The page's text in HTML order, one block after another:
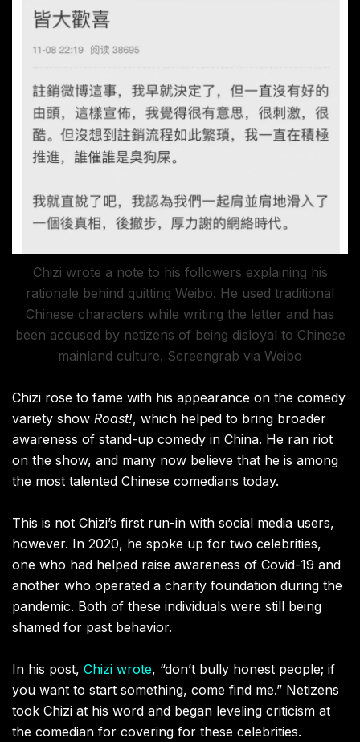
Chizi wrote a note to his followers explaining his
rationale behind quitting Weibo. He used traditional
Chinese characters while writing the letter and has
been accused by netizens of being disloyal to Chinese
mainland culture. Screengrab via Weibo
Chizi rose to fame with his appearance on the comedy
variety show Roast!, which helped to bring broader
awareness of stand-up comedy in China. He ran riot
on the show, and many now believe that he is among
the most talented Chinese comedians today.
This is not Chizi’s first run-in with social media users,
however. In 2020, he spoke up for two celebrities,
one who had helped raise awareness of Covid-19 and
another who operated a charity foundation during the
pandemic. Both of these individuals were still being
shamed for past behavior.
In his post, Chizi wrote, “don’t bully honest people; if
you want to start something, come find me.” Netizens
took Chizi at his word and began leveling criticism at
the comedian for covering for these celebrities.